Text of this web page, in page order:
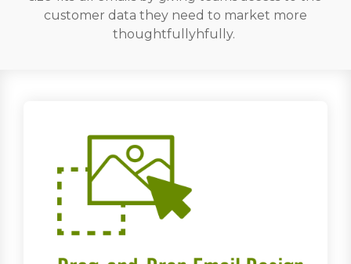
customer data they need to market more
thoughtfullyhfully.